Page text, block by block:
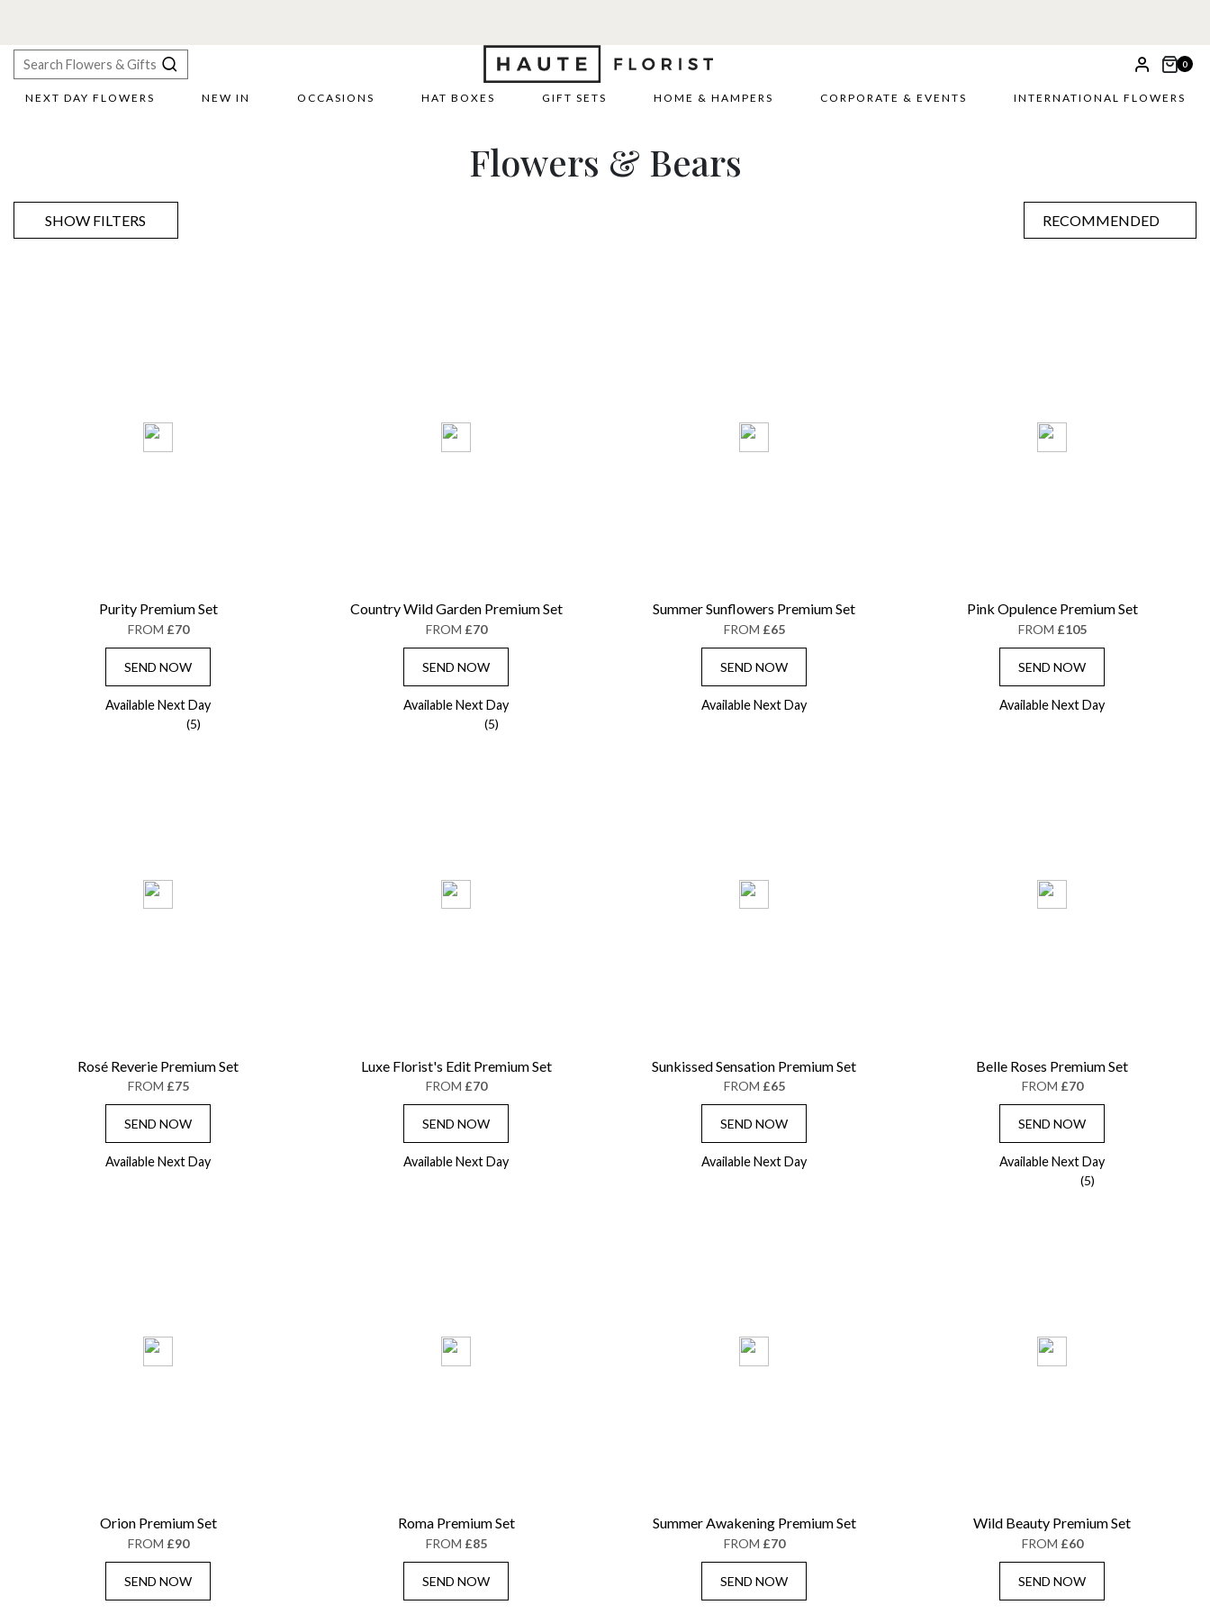
0
NEXT DAY FLOWERS NEW IN OCCASIONS HAT BOXES GIFT SETS HOME & HAMPERS CORPORATE & EVENTS INTERNATIONAL FLOWERS
Flowers & Bears
SHOW FILTERS RECOMMENDED
Purity Premium Set
FROM £70
SEND NOW
Available Next Day
(5)
Country Wild Garden Premium Set
FROM £70
SEND NOW
Available Next Day
(5)
Summer Sunflowers Premium Set
FROM £65
SEND NOW
Available Next Day
Pink Opulence Premium Set
FROM £105
SEND NOW
Available Next Day
Rosé Reverie Premium Set
FROM £75
SEND NOW
Available Next Day
Luxe Florist's Edit Premium Set
FROM £70
SEND NOW
Available Next Day
Sunkissed Sensation Premium Set
FROM £65
SEND NOW
Available Next Day
Belle Roses Premium Set
FROM £70
SEND NOW
Available Next Day
(5)
Orion Premium Set
FROM £90
SEND NOW
Roma Premium Set
FROM £85
SEND NOW
Summer Awakening Premium Set
FROM £70
SEND NOW
Wild Beauty Premium Set
FROM £60
SEND NOW